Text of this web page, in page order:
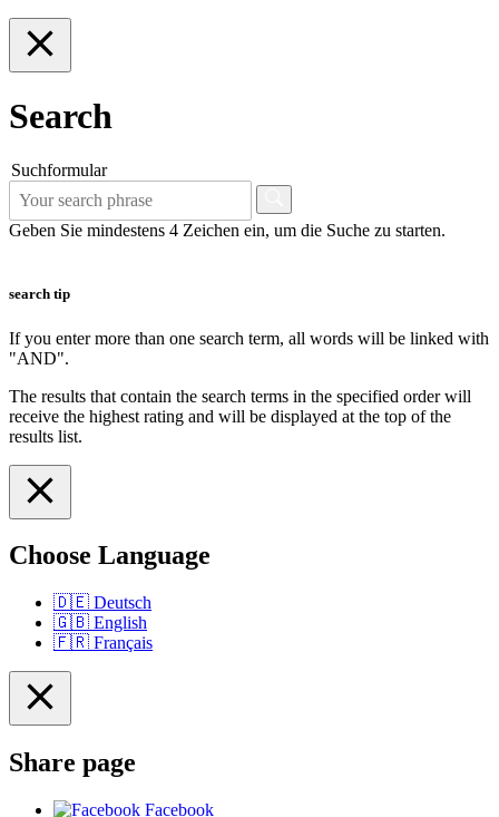
Search
Suchformular
Geben Sie mindestens 4 Zeichen ein, um die Suche zu starten.
search tip
If you enter more than one search term, all words will be linked with
"AND".
The results that contain the search terms in the specified order will
receive the highest rating and will be displayed at the top of the
results list.
Choose Language
🇩🇪 Deutsch
🇬🇧 English
🇫🇷 Français
Share page
Facebook